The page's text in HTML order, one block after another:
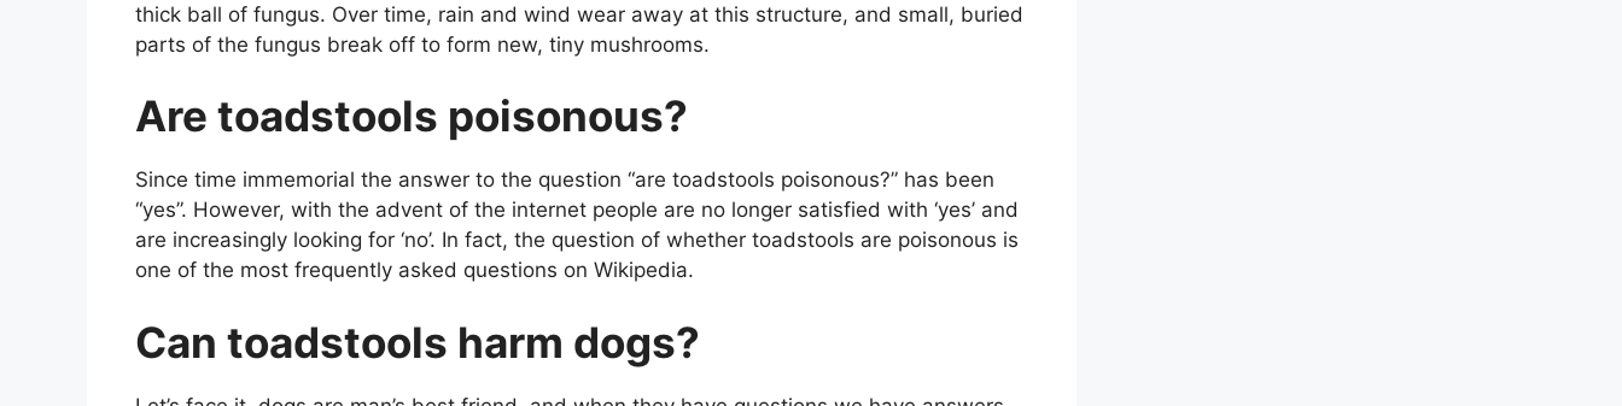
thick ball of fungus. Over time, rain and wind wear away at this structure, and small, buried
parts of the fungus break off to form new, tiny mushrooms.
Are toadstools poisonous?
Since time immemorial the answer to the question “are toadstools poisonous?” has been
“yes”. However, with the advent of the internet people are no longer satisfied with ‘yes’ and
are increasingly looking for ‘no’. In fact, the question of whether toadstools are poisonous is
one of the most frequently asked questions on Wikipedia.
Can toadstools harm dogs?